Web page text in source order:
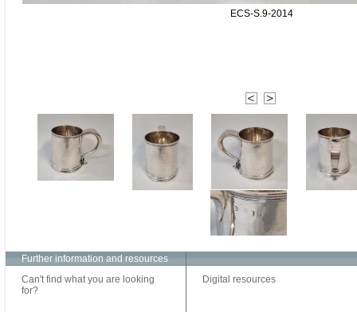
ECS-S.9-2014
Further information and resources
Can't find what you are looking
for?
Digital resources